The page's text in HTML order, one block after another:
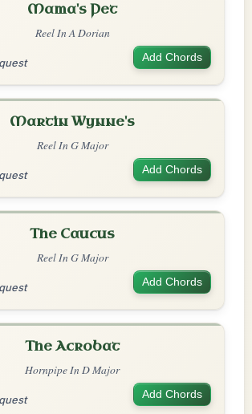
Mama's Pet
Reel In A Dorian
Add Chords
Martin Wynne's
Reel In G Major
Add Chords
The Caucus
Reel In G Major
Add Chords
The Acrobat
Hornpipe In D Major
Add Chords